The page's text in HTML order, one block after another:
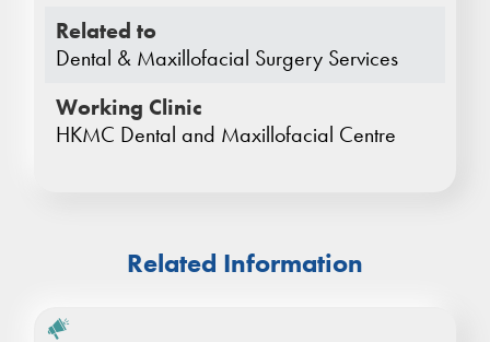
Related to
Dental & Maxillofacial Surgery Services
Working Clinic
HKMC Dental and Maxillofacial Centre
Related Information